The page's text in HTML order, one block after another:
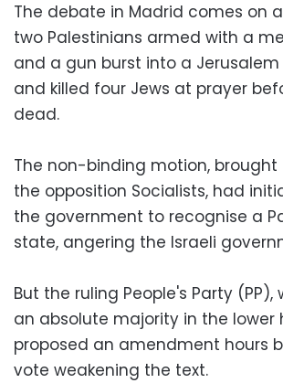
The debate in Madrid comes on
two Palestinians armed with a
and a gun burst into a
and killed four Jews at prayer
dead.
The non-binding motion,
the opposition Socialists, had
the government to recognise a
state, angering the Israeli
But the ruling People's Party (PP),
an absolute majority in the lower
proposed an amendment hours
vote weakening the text.